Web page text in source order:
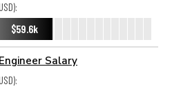
$59.6k
Salary